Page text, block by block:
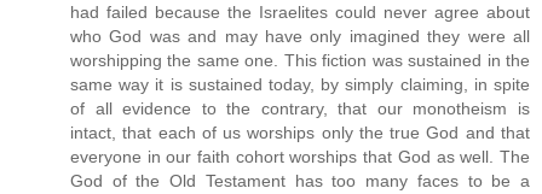
had failed because the Israelites could never agree about
who God was and may have only imagined they were all
worshipping the same one. This fiction was sustained in the
same way it is sustained today, by simply claiming, in spite
of all evidence to the contrary, that our monotheism is
intact, that each of us worships only the true God and that
everyone in our faith cohort worships that God as well. The
God of the Old Testament has too many faces to be a